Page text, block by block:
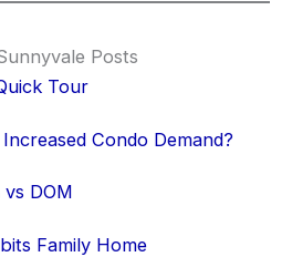
Posts
Tour
Condo Demand?
DOM
Family Home